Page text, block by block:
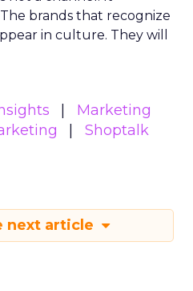
brands that recognize
in culture. They will
Marketing
Shoptalk
next article